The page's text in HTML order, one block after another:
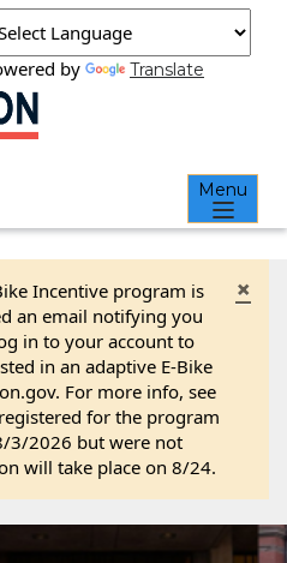
Menu
by Translate
×
Incentive program is
an email notifying you
in to your account to
in an adaptive E-Bike
For more info, see
for the program
3/2026 but were not
will take place on 8/24.